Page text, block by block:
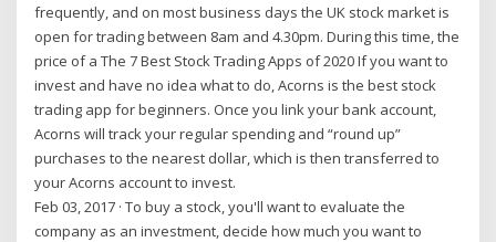
frequently, and on most business days the UK stock market is
open for trading between 8am and 4.30pm. During this time, the
price of a The 7 Best Stock Trading Apps of 2020 If you want to
invest and have no idea what to do, Acorns is the best stock
trading app for beginners. Once you link your bank account,
Acorns will track your regular spending and “round up”
purchases to the nearest dollar, which is then transferred to
your Acorns account to invest.
Feb 03, 2017 · To buy a stock, you'll want to evaluate the
company as an investment, decide how much you want to